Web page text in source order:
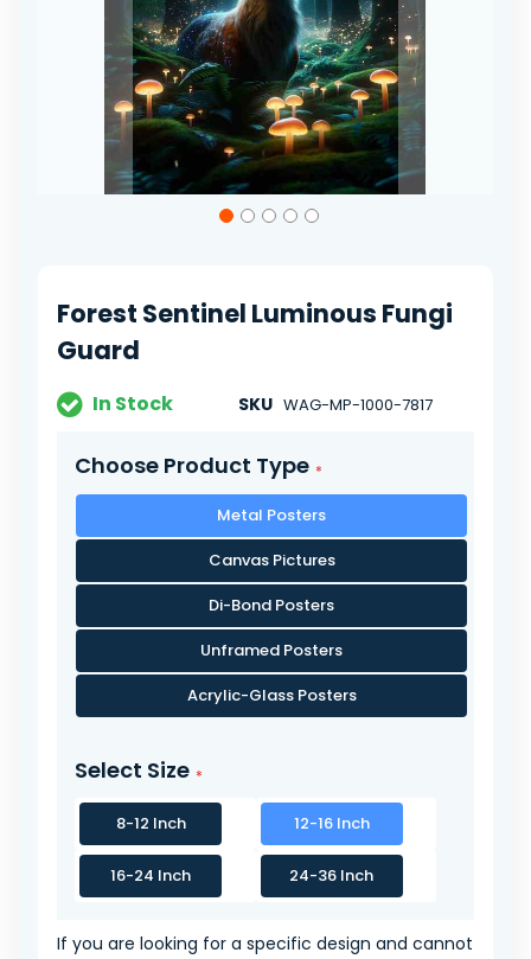
the
images
gallery
Forest Sentinel Luminous Fungi
Guard
In Stock SKU WAG-MP-1000-7817
Choose Product Type
Metal Posters
Canvas Pictures
Di-Bond Posters
Unframed Posters
Acrylic-Glass Posters
Select Size
8-12 Inch 12-16 Inch
16-24 Inch 24-36 Inch
If you are looking for a specific design and cannot